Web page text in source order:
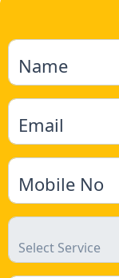
Name
Email
Mobile No